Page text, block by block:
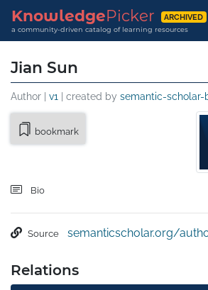
KnowledgePicker ARCHIVED
a community-driven catalog of learning resources
Jian Sun
Author | v1 | created by semantic-scholar-
bookmark
Bio
Source semanticscholar.org/
Relations